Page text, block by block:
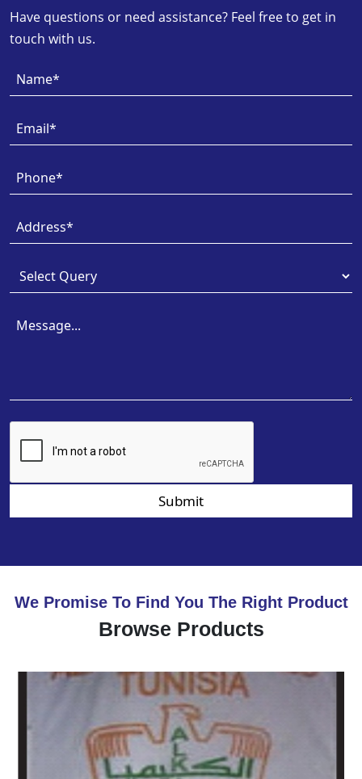
Have questions or need assistance? Feel free to get in
touch with us.
Submit
We Promise To Find You The Right Product
Browse Products